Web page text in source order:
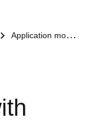
Application modernization use case